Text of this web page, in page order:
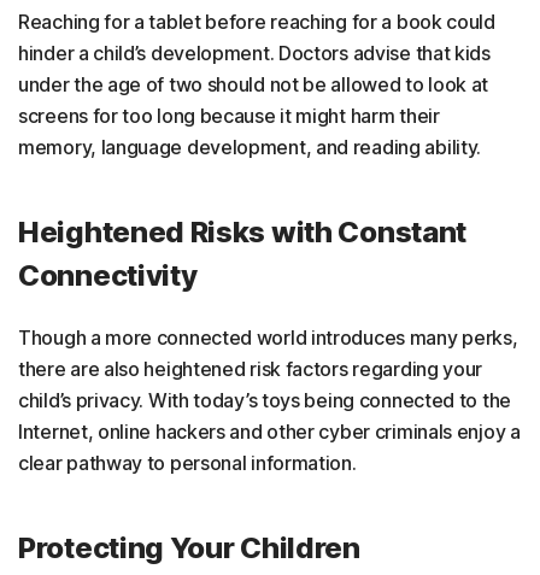
Reaching for a tablet before reaching for a book could
hinder a child’s development. Doctors advise that kids
under the age of two should not be allowed to look at
screens for too long because it might harm their
memory, language development, and reading ability.
Heightened Risks with Constant
Connectivity
Though a more connected world introduces many perks,
there are also heightened risk factors regarding your
child’s privacy. With today’s toys being connected to the
Internet, online hackers and other cyber criminals enjoy a
clear pathway to personal information.
Protecting Your Children